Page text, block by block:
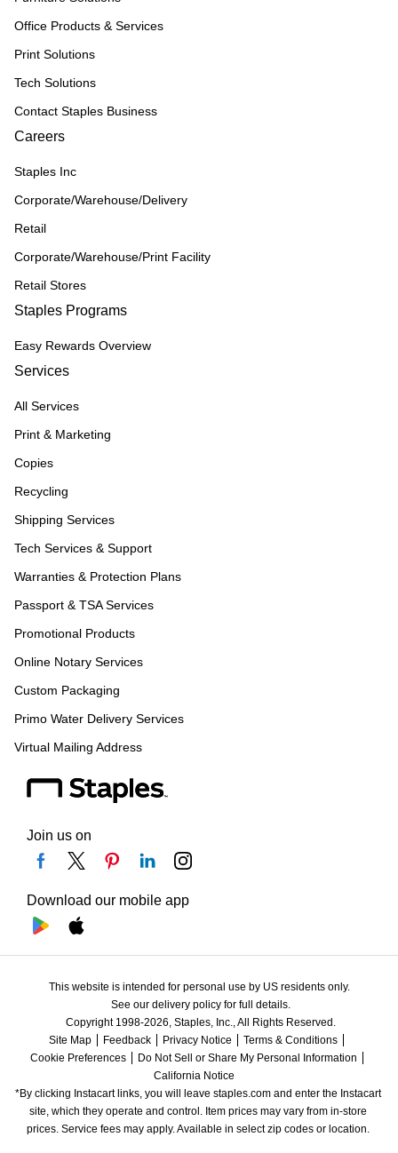
Office Products & Services
Print Solutions
Tech Solutions
Contact Staples Business
Careers
Staples Inc
Corporate/Warehouse/Delivery
Retail
Corporate/Warehouse/Print Facility
Retail Stores
Staples Programs
Easy Rewards Overview
Services
All Services
Print & Marketing
Copies
Recycling
Shipping Services
Tech Services & Support
Warranties & Protection Plans
Passport & TSA Services
Promotional Products
Online Notary Services
Custom Packaging
Primo Water Delivery Services
Virtual Mailing Address
Join us on
Download our mobile app
This website is intended for personal use by US residents only.
See our delivery policy for full details.
Copyright 1998-2026, Staples, Inc., All Rights Reserved.
Site Map
Feedback Privacy Notice
Terms & Conditions
Cookie Preferences
Do Not Sell or Share My Personal Information
California Notice
*By clicking Instacart links, you will leave staples.com and enter the Instacart
site, which they operate and control. Item prices may vary from in-store
prices. Service fees may apply. Available in select zip codes or location.